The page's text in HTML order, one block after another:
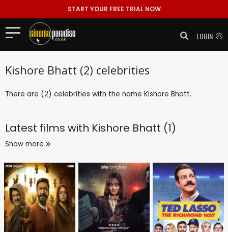
START YOUR FREE TRIAL NOW
LOGIN
Kishore Bhatt (2) celebrities
There are (2) celebrities with the name Kishore Bhatt.
Latest films with Kishore Bhatt (1)
Show more